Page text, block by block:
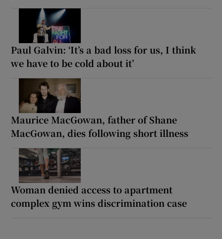
Paul Galvin: ‘It’s a bad loss for us, I think
we have to be cold about it’
Maurice MacGowan, father of Shane
MacGowan, dies following short illness
Woman denied access to apartment
complex gym wins discrimination case